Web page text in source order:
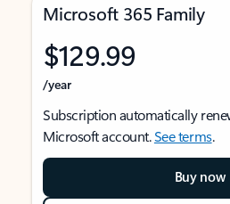
Microsoft 365 Family
$129.99
/year
Subscription automatically
Microsoft account.See terms.
Buy now